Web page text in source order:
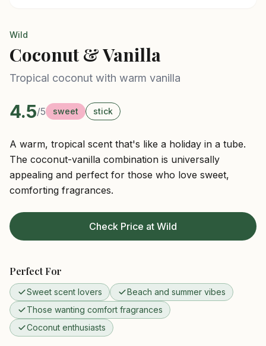
Wild
Coconut & Vanilla
Tropical coconut with warm vanilla
4.5/5 sweet stick
A warm, tropical scent that's like a holiday in a tube.
The coconut-vanilla combination is universally
appealing and perfect for those who love sweet,
comforting fragrances.
Check Price at Wild
Perfect For
Sweet scent lovers
Beach and summer vibes
Those wanting comfort fragrances
Coconut enthusiasts